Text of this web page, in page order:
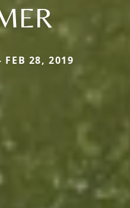
28, 2019